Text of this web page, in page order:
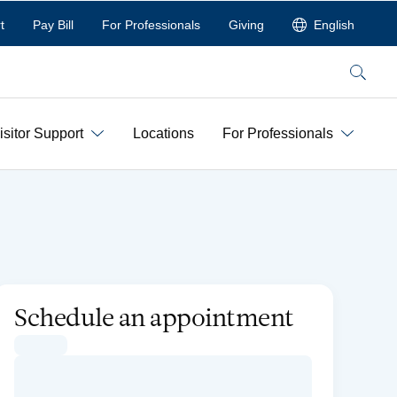
Pay Bill For Professionals Giving English
Search
Support Locations For Professionals
Schedule an appointment